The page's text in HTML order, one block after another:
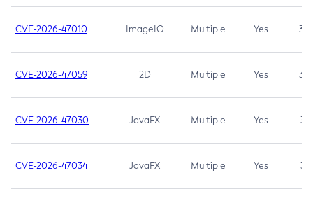
CVE-2026-47010 ImageIO Multiple Yes 3.7
CVE-2026-47059 2D Multiple Yes 3.7
CVE-2026-47030 JavaFX Multiple Yes 3.1
CVE-2026-47034 JavaFX Multiple Yes 3.1